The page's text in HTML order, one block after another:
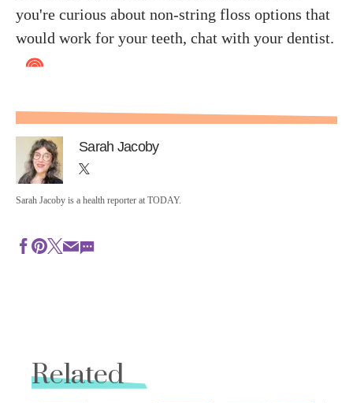
you're curious about non-string floss options that
would work for your teeth, chat with your dentist.
Sarah Jacoby
Sarah Jacoby is a health reporter at TODAY.
Related